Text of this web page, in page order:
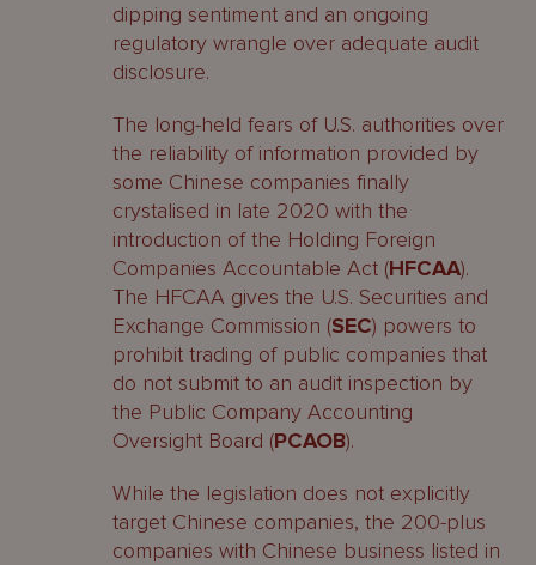
dipping sentiment and an ongoing
regulatory wrangle over adequate audit
disclosure.
The long-held fears of U.S. authorities over
the reliability of information provided by
some Chinese companies finally
crystalised in late 2020 with the
introduction of the Holding Foreign
Companies Accountable Act (HFCAA).
The HFCAA gives the U.S. Securities and
Exchange Commission (SEC) powers to
prohibit trading of public companies that
do not submit to an audit inspection by
the Public Company Accounting
Oversight Board (PCAOB).
While the legislation does not explicitly
target Chinese companies, the 200-plus
companies with Chinese business listed in